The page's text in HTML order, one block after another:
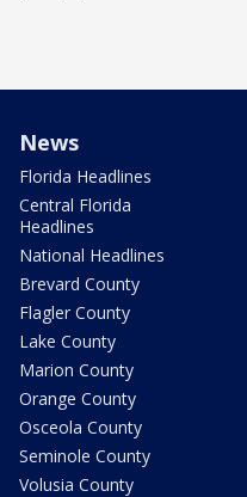
News
Florida Headlines
Central Florida
Headlines
National Headlines
Brevard County
Flagler County
Lake County
Marion County
Orange County
Osceola County
Seminole County
Volusia County